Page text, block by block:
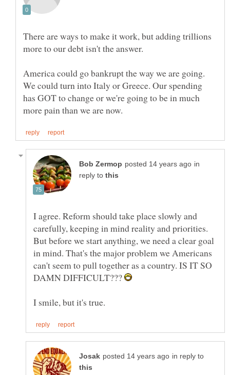
There are ways to make it work, but adding trillions
America could go bankrupt the way we are going.
We could turn into Italy or Greece. Our spending
has GOT to change or we're going to be in much
in
reply to
I agree. Reform should take place slowly and
carefully, keeping in mind reality and priorities.
But before we start anything, we need a clear goal
in mind. That's the major problem we Americans
can't seem to pull together as a country. IS IT SO
DAMN DIFFICULT???
in reply to